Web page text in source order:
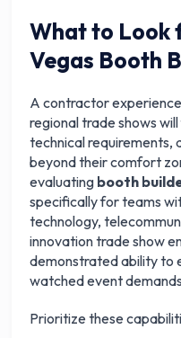
What to Look
Vegas Booth
A contractor
regional trade shows
technical requirements,
beyond their comfort
evaluating booth
specifically for teams
technology,
innovation trade show
demonstrated ability to
watched event
Prioritize these